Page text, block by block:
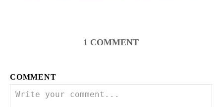
1 COMMENT
COMMENT